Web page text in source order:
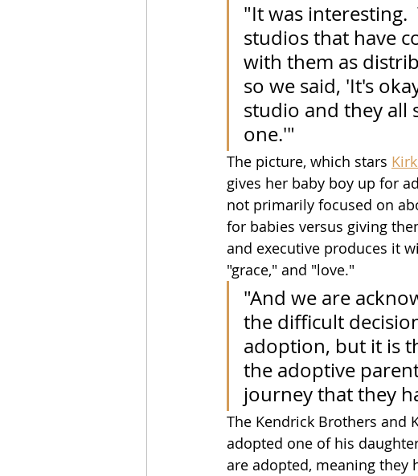
"It was interesting.
studios that have
with them as
so we said, 'It's
studio and they all
one.'"
The picture, which stars
gives her baby boy up for
not primarily focused on
for babies versus giving
and executive produces it
"grace," and "love."
"And we are
the difficult
adoption, but it is
the adoptive
journey that they
The Kendrick Brothers and
adopted one of his
are adopted, meaning they